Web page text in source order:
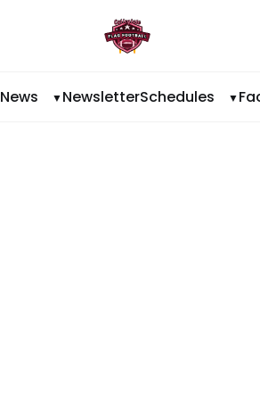
News NewsletterSchedules